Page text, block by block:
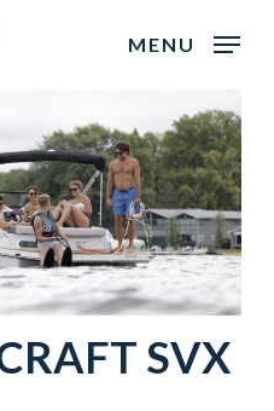
MENU
SVX